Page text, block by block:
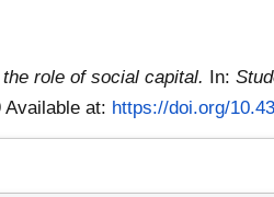
role of social capital. In:
Available at: https://doi.org/